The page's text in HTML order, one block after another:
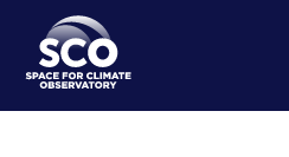
main
content